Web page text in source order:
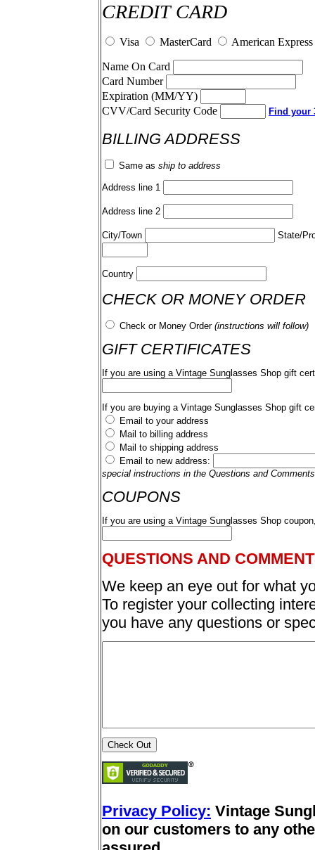
CREDIT CARD
Visa MasterCard American Express
Name On Card
Card Number
Expiration (MM/YY)
CVV/Card Security Code
Find your
BILLING ADDRESS
Same as ship to address
Address line 1
Address line 2
City/Town State/
Country
CHECK OR MONEY ORDER
Check or Money Order (instructions will follow)
GIFT CERTIFICATES
If you are using a Vintage Sunglasses Shop gift
If you are buying a Vintage Sunglasses Shop gift
Email to your address
Mail to billing address
Mail to shipping address
Email to new address:
special instructions in the Questions and
COUPONS
If you are using a Vintage Sunglasses Shop
QUESTIONS AND
We keep an eye out for what
To register your collecting
you have any questions or
Privacy Policy: Vintage
on our customers to any